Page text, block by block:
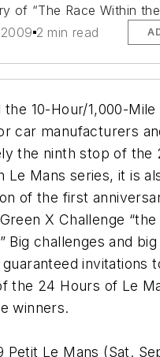
of “The Race Within the
2 min read
the 10-Hour/1,000-Mile
car manufacturers
the ninth stop of the
Le Mans series, it is
of the first
X Challenge
Big challenges and
invitations
the 24 Hours of Le
winners.
Petit Le Mans (Sat.